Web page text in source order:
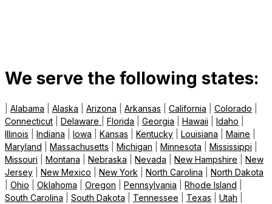
We serve the following states:
Alabama Alaska Arizona Arkansas California Colorado
Connecticut
Delaware Florida Georgia Hawaii Idaho
Illinois
Indiana Iowa Kansas Kentucky Louisiana Maine
Maryland
Massachusetts Michigan Minnesota Mississippi
Missouri
Montana Nebraska Nevada New Hampshire
New
Jersey
New Mexico New York North Carolina
North Dakota
Ohio Oklahoma Oregon Pennsylvania Rhode Island
South Carolina
South Dakota Tennessee Texas Utah